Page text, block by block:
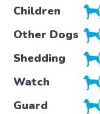
Children
Other Dogs
Shedding
Watch
Guard